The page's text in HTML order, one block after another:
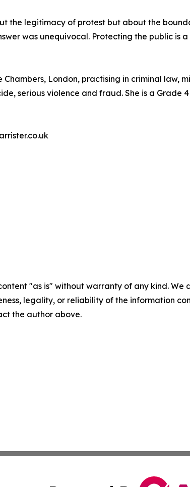
the legitimacy of protest but about the
was unequivocal. Protecting the public
Chambers, London, practising in criminal
serious violence and fraud. She is a Grade
"as is" without warranty of any kind.
legality, or reliability of the information
the author above.